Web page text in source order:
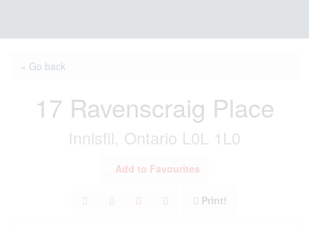
« Go back
17 Ravenscraig Place
Innisfil, Ontario L0L 1L0
Add to Favourites
Print!